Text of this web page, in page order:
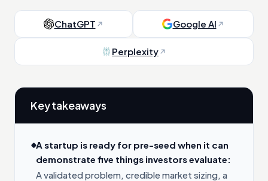
ChatGPT Google AI
Perplexity
Key takeaways
A startup is ready for pre-seed when it can
demonstrate five things investors evaluate:
A validated problem, credible market sizing, a